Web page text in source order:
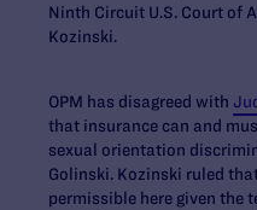
Ninth Circuit U.S. Court of
Kozinski.
OPM has disagreed with
that insurance can and
sexual orientation
Golinski. Kozinski ruled
permissible here given the